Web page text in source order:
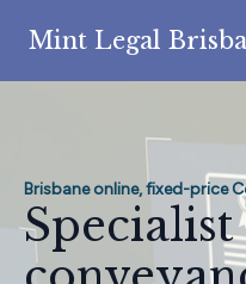
Mint Legal
Brisbane online, fixed-price
Specialist